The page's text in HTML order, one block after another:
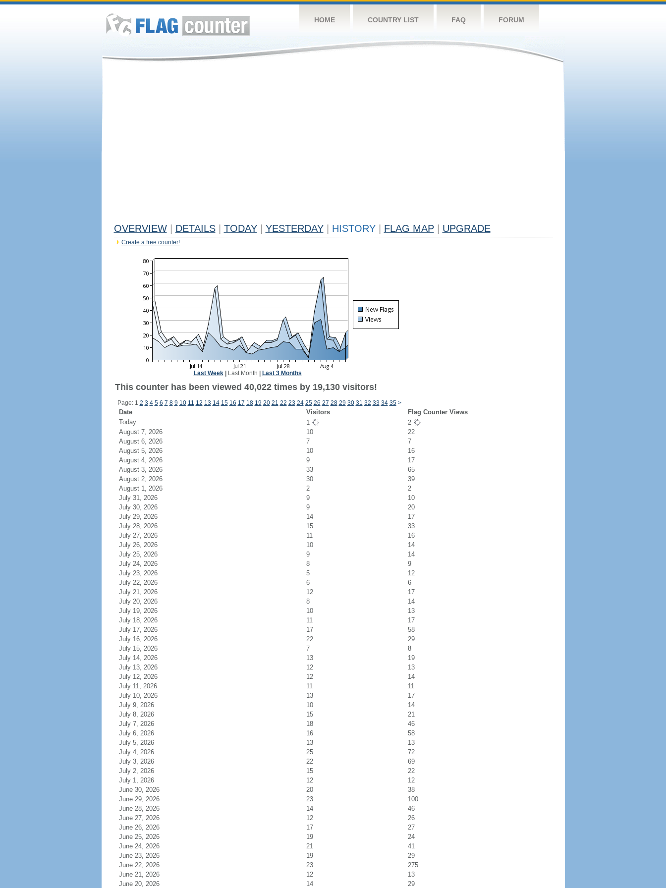
HOME COUNTRY LIST FAQ FORUM
OVERVIEW DETAILS TODAY YESTERDAY HISTORY FLAG MAP UPGRADE
Create a free counter!
Last Week| Last Month Last 3 Months
This counter has been viewed 40,022 times by 19,130 visitors!
Page: 1 2 3 4 5 6 7 8 9 10 11 12 13 14 15 16 17 18 19 20 21 22 23 24 25 26 27 28 29 30 31 32 33 34 35 >
Date Visitors
Flag Counter Views
Today
1
2
August 7, 2026
10
22
August 6, 2026
7
7
August 5, 2026
10
16
August 4, 2026
9
17
August 3, 2026
33
65
August 2, 2026
30
39
August 1, 2026
2
2
July 31, 2026
9
10
July 30, 2026
9
20
July 29, 2026
14
17
July 28, 2026
15
33
July 27, 2026
11
16
July 26, 2026
10
14
July 25, 2026
9
14
July 24, 2026
8
9
July 23, 2026
5
12
July 22, 2026
6
6
July 21, 2026
12
17
July 20, 2026
8
14
July 19, 2026
10
13
July 18, 2026
11
17
July 17, 2026
17
58
July 16, 2026
22
29
July 15, 2026
7
8
July 14, 2026
13
19
July 13, 2026
12
13
July 12, 2026
12
14
July 11, 2026
11
11
July 10, 2026
13
17
July 9, 2026
10
14
July 8, 2026
15
21
July 7, 2026
18
46
July 6, 2026
16
58
July 5, 2026
13
13
July 4, 2026
25
72
July 3, 2026
22
69
July 2, 2026
15
22
July 1, 2026
12
12
June 30, 2026
20
38
June 29, 2026
23
100
June 28, 2026
14
46
June 27, 2026
12
26
June 26, 2026
17
27
June 25, 2026
19
24
June 24, 2026
21
41
June 23, 2026
19
29
June 22, 2026
23
275
June 21, 2026
12
13
June 20, 2026
14 29